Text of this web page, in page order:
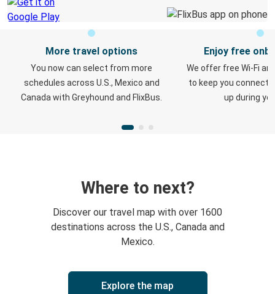
More travel options
You now can select from more
schedules across U.S., Mexico and
Canada with Greyhound and FlixBus.
Enjoy free
We offer free Wi-Fi
to keep you
up during
Where to next?
Discover our travel map with over 1600
destinations across the U.S., Canada and
Mexico.
Explore the map